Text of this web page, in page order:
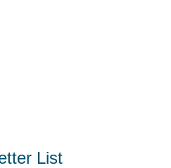
List